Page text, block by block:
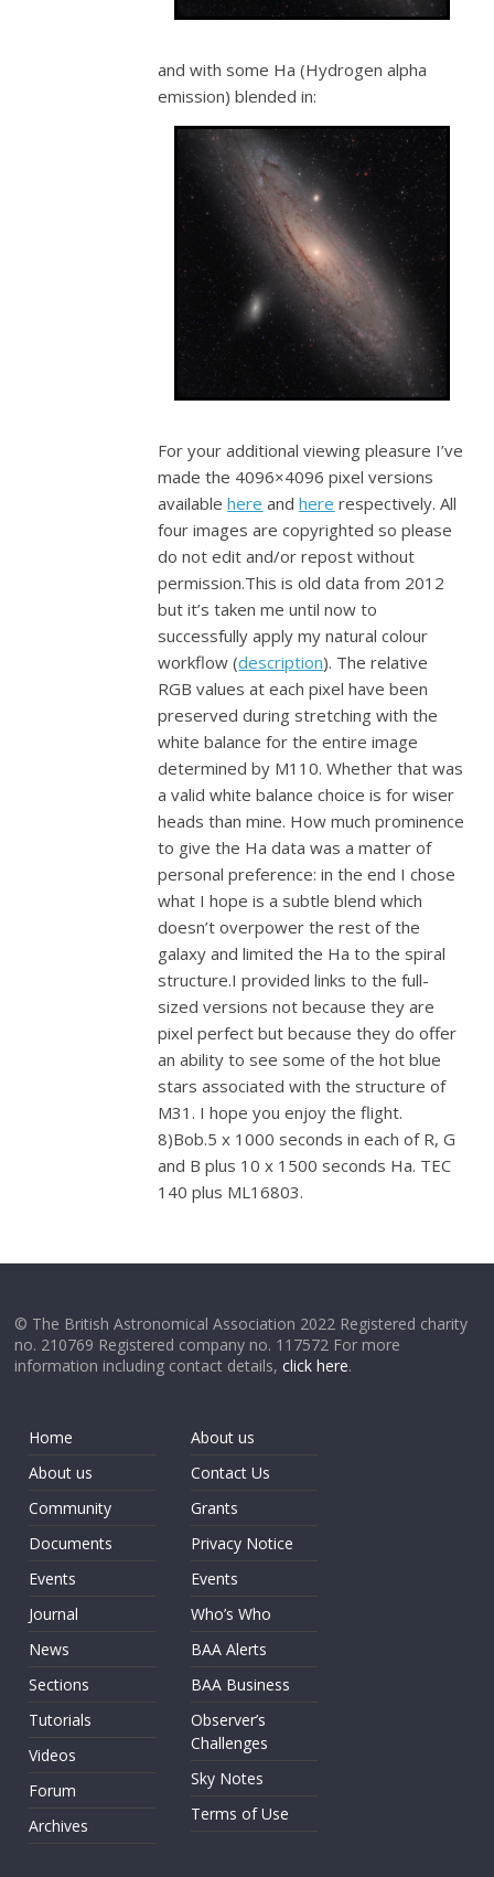
and with some Ha (Hydrogen alpha
emission) blended in:
For your additional viewing pleasure I’ve
made the 4096×4096 pixel versions
availablehere andhere respectively. All
four images are copyrighted so please
do not edit and/or repost without
permission.This is old data from 2012
but it’s taken me until now to
successfully apply my natural colour
workflow (description). The relative
RGB values at each pixel have been
preserved during stretching with the
white balance for the entire image
determined by M110. Whether that was
a valid white balance choice is for wiser
heads than mine. How much prominence
to give the Ha data was a matter of
personal preference: in the end I chose
what I hope is a subtle blend which
doesn’t overpower the rest of the
galaxy and limited the Ha to the spiral
structure.I provided links to the full-
sized versions not because they are
pixel perfect but because they do offer
an ability to see some of the hot blue
stars associated with the structure of
M31. I hope you enjoy the flight.
8)Bob.5 x 1000 seconds in each of R, G
and B plus 10 x 1500 seconds Ha. TEC
140 plus ML16803.
© The British Astronomical Association 2022 Registered charity
no. 210769 Registered company no. 117572 For more
information including contact details,click here.
Home
About us
Community
Documents
Events
Journal
News
Sections
Tutorials
Videos
Forum
Archives
About us
Contact Us
Grants
Privacy Notice
Events
Who’s Who
BAA Alerts
BAA Business
Observer’s
Challenges
Sky Notes
Terms of Use